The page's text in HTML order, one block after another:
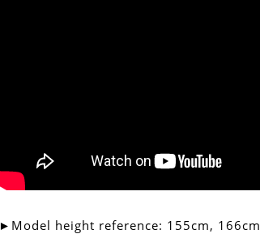
►Model height reference: 155cm, 166cm